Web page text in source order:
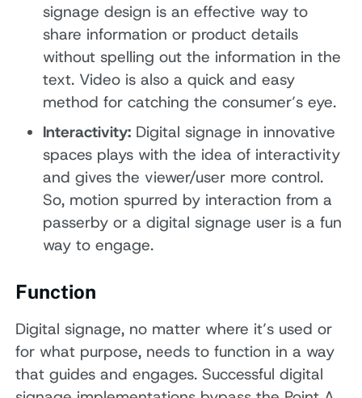
signage design is an effective way to
share information or product details
without spelling out the information in the
text. Video is also a quick and easy
method for catching the consumer’s eye.
Interactivity:Digital signage in innovative
spaces plays with the idea of interactivity
and gives the viewer/user more control.
So, motion spurred by interaction from a
passerby or a digital signage user is a fun
way to engage.
Function
Digital signage, no matter where it’s used or
for what purpose, needs to function in a way
that guides and engages. Successful digital